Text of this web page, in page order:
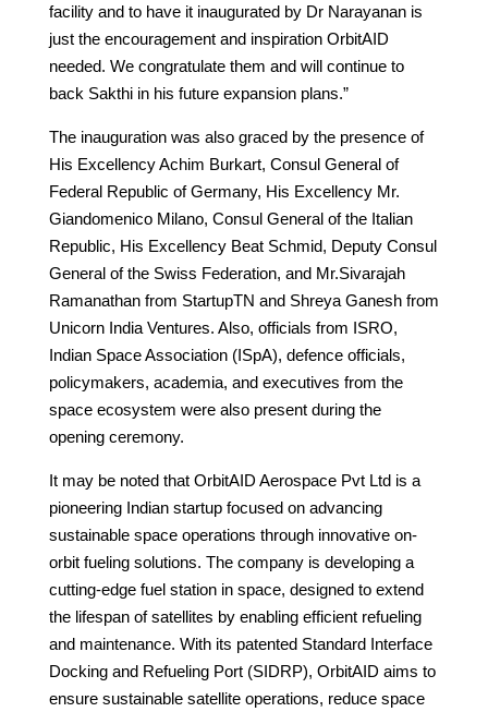
facility and to have it inaugurated by Dr Narayanan is
just the encouragement and inspiration OrbitAID
needed. We congratulate them and will continue to
back Sakthi in his future expansion plans.”
The inauguration was also graced by the presence of
His Excellency Achim Burkart, Consul General of
Federal Republic of Germany, His Excellency Mr.
Giandomenico Milano, Consul General of the Italian
Republic, His Excellency Beat Schmid, Deputy Consul
General of the Swiss Federation, and Mr.Sivarajah
Ramanathan from StartupTN and Shreya Ganesh from
Unicorn India Ventures. Also, officials from ISRO,
Indian Space Association (ISpA), defence officials,
policymakers, academia, and executives from the
space ecosystem were also present during the
opening ceremony.
It may be noted that OrbitAID Aerospace Pvt Ltd is a
pioneering Indian startup focused on advancing
sustainable space operations through innovative on-
orbit fueling solutions. The company is developing a
cutting-edge fuel station in space, designed to extend
the lifespan of satellites by enabling efficient refueling
and maintenance. With its patented Standard Interface
Docking and Refueling Port (SIDRP), OrbitAID aims to
ensure sustainable satellite operations, reduce space